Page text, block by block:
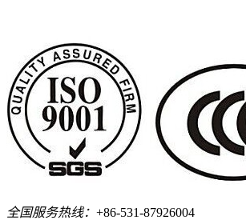
全国服务热线： +86-531-87926004